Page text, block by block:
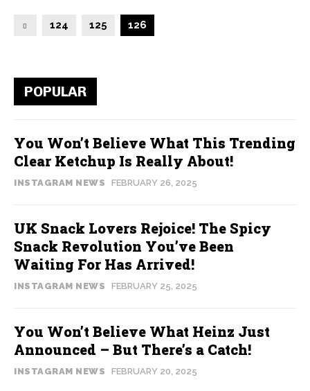
124 125 126
POPULAR
You Won’t Believe What This Trending
Clear Ketchup Is Really About!
INSTAGRAM NEWS FEBRUARY 26, 2025
UK Snack Lovers Rejoice! The Spicy
Snack Revolution You’ve Been
Waiting For Has Arrived!
INSTAGRAM NEWS FEBRUARY 25, 2025
You Won’t Believe What Heinz Just
Announced – But There’s a Catch!
INSTAGRAM NEWS FEBRUARY 20, 2025